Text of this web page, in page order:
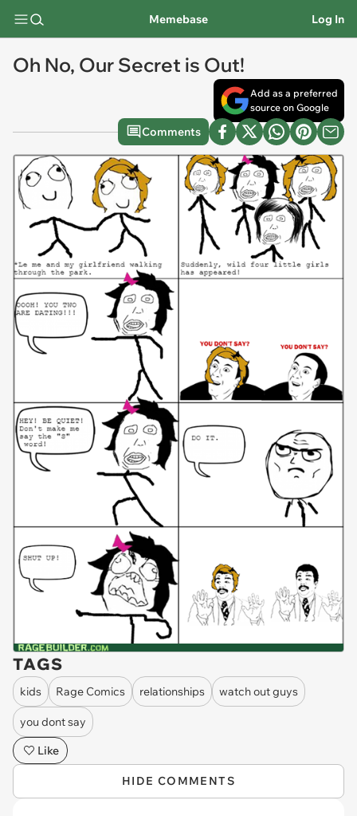
Memebase Log In
Oh No, Our Secret is Out!
Add as a preferred
source on Google
Comments
TAGS
kids Rage Comics relationships watch out guys
you dont say
Like
HIDE COMMENTS